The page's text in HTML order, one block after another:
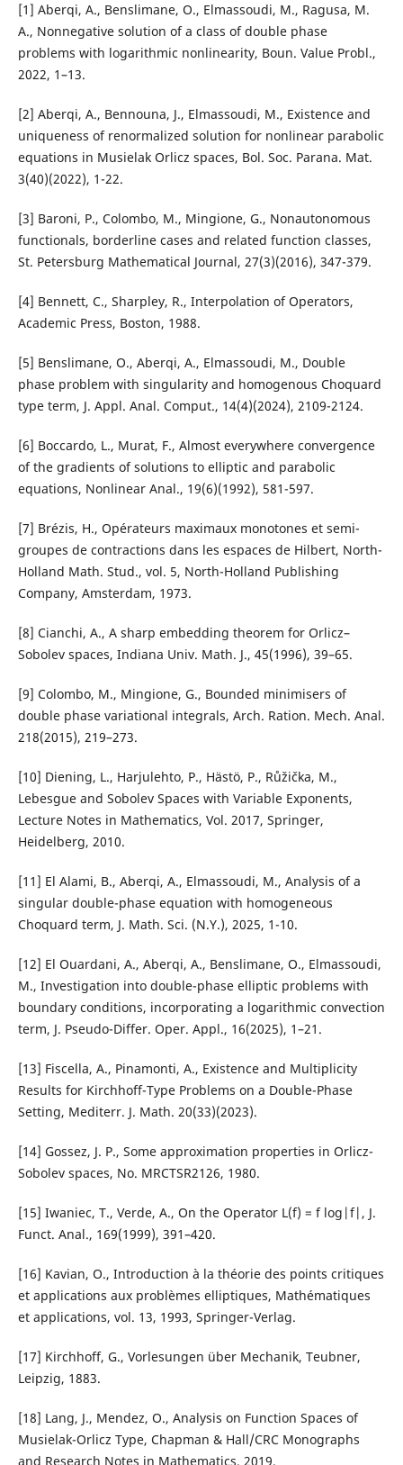
[1] Aberqi, A., Benslimane, O., Elmassoudi, M., Ragusa, M.
A., Nonnegative solution of a class of double phase
problems with logarithmic nonlinearity, Boun. Value Probl.,
2022, 1–13.
[2] Aberqi, A., Bennouna, J., Elmassoudi, M., Existence and
uniqueness of renormalized solution for nonlinear parabolic
equations in Musielak Orlicz spaces, Bol. Soc. Parana. Mat.
3(40)(2022), 1-22.
[3] Baroni, P., Colombo, M., Mingione, G., Nonautonomous
functionals, borderline cases and related function classes,
St. Petersburg Mathematical Journal, 27(3)(2016), 347-379.
[4] Bennett, C., Sharpley, R., Interpolation of Operators,
Academic Press, Boston, 1988.
[5] Benslimane, O., Aberqi, A., Elmassoudi, M., Double
phase problem with singularity and homogenous Choquard
type term, J. Appl. Anal. Comput., 14(4)(2024), 2109-2124.
[6] Boccardo, L., Murat, F., Almost everywhere convergence
of the gradients of solutions to elliptic and parabolic
equations, Nonlinear Anal., 19(6)(1992), 581-597.
[7] Brézis, H., Opérateurs maximaux monotones et semi-
groupes de contractions dans les espaces de Hilbert, North-
Holland Math. Stud., vol. 5, North-Holland Publishing
Company, Amsterdam, 1973.
[8] Cianchi, A., A sharp embedding theorem for Orlicz–
Sobolev spaces, Indiana Univ. Math. J., 45(1996), 39–65.
[9] Colombo, M., Mingione, G., Bounded minimisers of
double phase variational integrals, Arch. Ration. Mech. Anal.
218(2015), 219–273.
[10] Diening, L., Harjulehto, P., Hästö, P., Růžička, M.,
Lebesgue and Sobolev Spaces with Variable Exponents,
Lecture Notes in Mathematics, Vol. 2017, Springer,
Heidelberg, 2010.
[11] El Alami, B., Aberqi, A., Elmassoudi, M., Analysis of a
singular double-phase equation with homogeneous
Choquard term, J. Math. Sci. (N.Y.), 2025, 1-10.
[12] El Ouardani, A., Aberqi, A., Benslimane, O., Elmassoudi,
M., Investigation into double-phase elliptic problems with
boundary conditions, incorporating a logarithmic convection
term, J. Pseudo-Differ. Oper. Appl., 16(2025), 1–21.
[13] Fiscella, A., Pinamonti, A., Existence and Multiplicity
Results for Kirchhoff-Type Problems on a Double-Phase
Setting, Mediterr. J. Math. 20(33)(2023).
[14] Gossez, J. P., Some approximation properties in Orlicz-
Sobolev spaces, No. MRCTSR2126, 1980.
[15] Iwaniec, T., Verde, A., On the Operator L(f) = f log|f|, J.
Funct. Anal., 169(1999), 391–420.
[16] Kavian, O., Introduction à la théorie des points critiques
et applications aux problèmes elliptiques, Mathématiques
et applications, vol. 13, 1993, Springer-Verlag.
[17] Kirchhoff, G., Vorlesungen über Mechanik, Teubner,
Leipzig, 1883.
[18] Lang, J., Mendez, O., Analysis on Function Spaces of
Musielak-Orlicz Type, Chapman & Hall/CRC Monographs
and Research Notes in Mathematics, 2019.